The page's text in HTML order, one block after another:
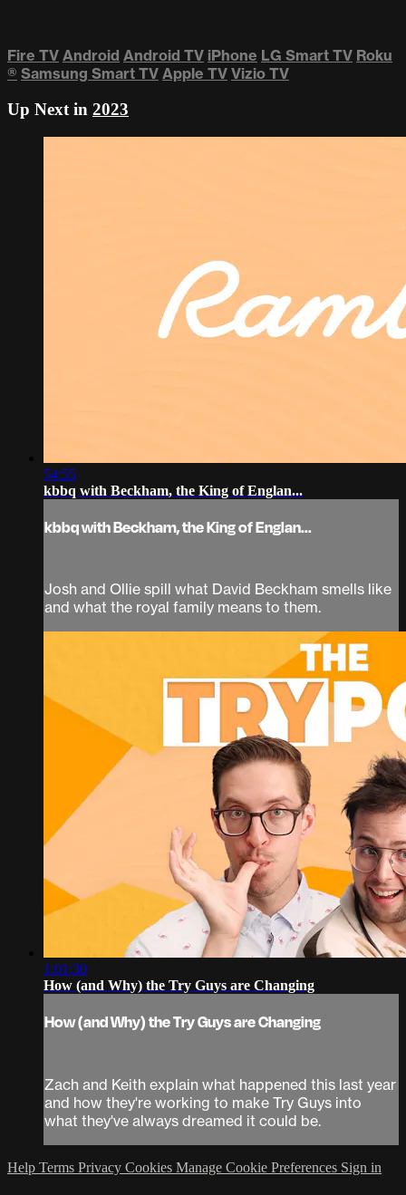
Fire TV Android Android TV iPhone LG Smart TV Roku
® Samsung Smart TV Apple TV Vizio TV
Up Next in 2023
54:55
kbbq with Beckham, the King of Englan...
kbbq with Beckham, the King of Englan...
Josh and Ollie spill what David Beckham smells like
and what the royal family means to them.
1:01:30
How (and Why) the Try Guys are Changing
How (and Why) the Try Guys are Changing
Zach and Keith explain what happened this last year
and how they're working to make Try Guys into
what they've always dreamed it could be.
Help Terms Privacy Cookies Manage Cookie Preferences Sign in